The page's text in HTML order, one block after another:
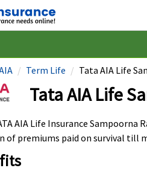
Term Life Tata AIA Life
Tata AIA Life
AIA Life Insurance
of premiums paid on survival till